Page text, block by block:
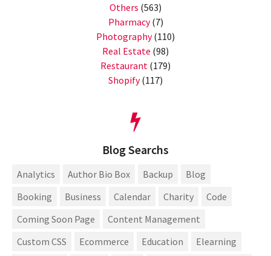
Others (563)
Pharmacy(7)
Photography(110)
Real Estate (98)
Restaurant (179)
Shopify(117)
Blog Searchs
Analytics Author Bio Box Backup
Blog
Booking
Business Calendar Charity
Code
Coming Soon Page
Content Management
Custom CSS
Ecommerce Education
Elearning